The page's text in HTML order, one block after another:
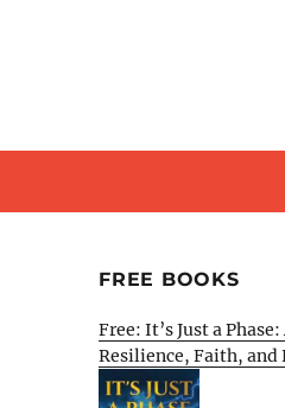
FREE BOOKS
Free: It’s Just a
Resilience, Faith, and